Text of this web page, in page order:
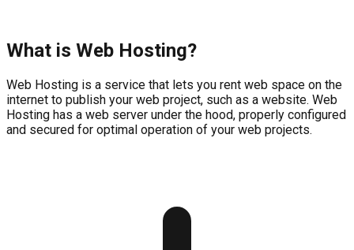
What is Web Hosting?
Web Hosting is a service that lets you rent web space on the
internet to publish your web project, such as a website. Web
Hosting has a web server under the hood, properly configured
and secured for optimal operation of your web projects.